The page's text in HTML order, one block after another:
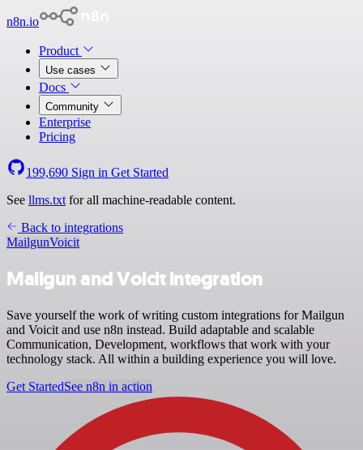
n8n.io
Product
Use cases
Docs
Community
Enterprise
Pricing
199,690 Sign in Get Started
See llms.txt for all machine-readable content.
Back to integrations
MailgunVoicit
Mailgun and Voicit integration
Save yourself the work of writing custom integrations for Mailgun
and Voicit and use n8n instead. Build adaptable and scalable
Communication, Development, workflows that work with your
technology stack. All within a building experience you will love.
Get StartedSee n8n in action